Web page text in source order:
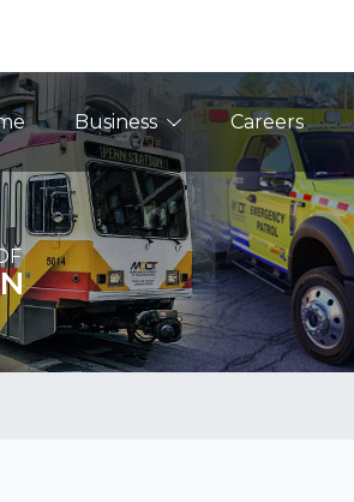
Navigation
Business Careers